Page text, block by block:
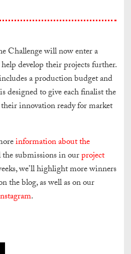
Challenge will now enter a
develop their projects further.
a production budget and
designed to give each finalist the
innovation ready for market
information about the
submissions in ourproject
we’ll highlight more winners
the blog, as well as on our
.